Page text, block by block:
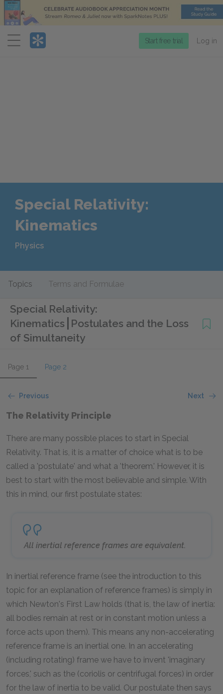
Menu
Start free trial Log in
Special Relativity:
Kinematics
Physics
Topics Terms and Formulae
Special Relativity:
Kinematics Postulates and the Loss
of Simultaneity
Page 1 Page 2
Previous Next
The Relativity Principle
There are many possible places to start in Special
Relativity. That is, it is a matter of choice what is to be
called a 'postulate' and what a 'theorem.' However, it is
best to start with the most believable and simple. With
this in mind, our first postulate states:
All inertial reference frames are equivalent.
In inertial reference frame (see the introduction to this
topic for an explanation of reference frames) is simply in
which Newton's First Law holds (that is, the law of inertia:
all bodies remain at rest or in constant motion unless a
force acts upon them). This means any non-accelerating
reference frame is an inertial one. In an accelerating
(including rotating) frame we have to invent 'imaginary
forces,' such as the (coriolis or centrifugal forces) in order
for the law of inertia to be valid. Our postulate then says